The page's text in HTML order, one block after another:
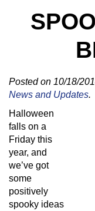
Posted on 10/18/
News and Updates.
Halloween
falls on a
Friday this
year, and
we’ve got
some
positively
spooky ideas